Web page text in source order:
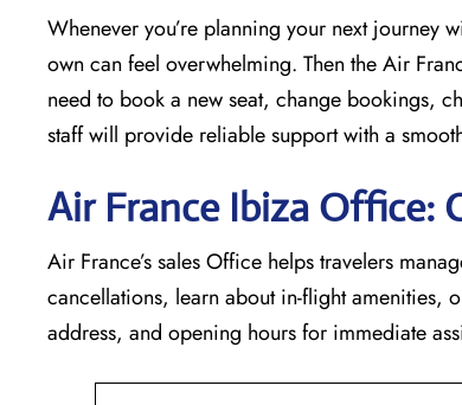
Whenever you’re planning your next journey
own can feel overwhelming. Then the Air
need to book a new seat, change bookings,
staff will provide reliable support with a
Air France Ibiza Office:
Air France’s sales Office helps travelers
cancellations, learn about in-flight amenities,
address, and opening hours for immediate